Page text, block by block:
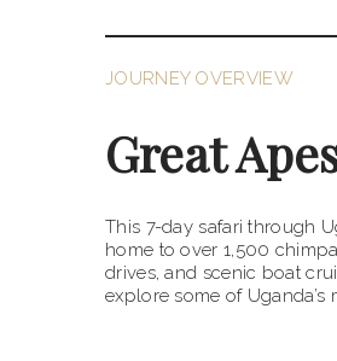
JOURNEY OVERVIEW
Great
This 7-day safari through
home to over 1,500
drives, and scenic boat
explore some of